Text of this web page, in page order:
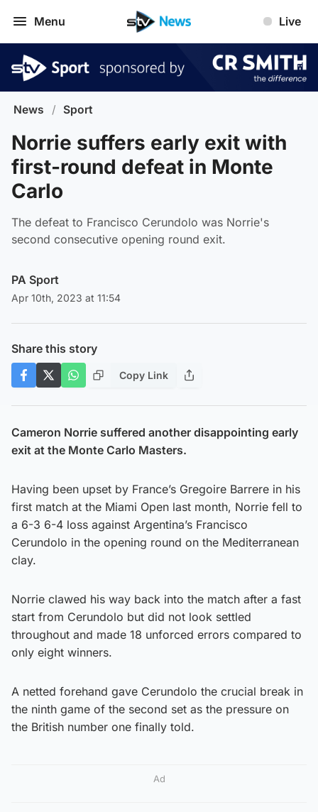
Menu Live
News / Sport
Norrie suffers early exit with
first-round defeat in Monte
Carlo
The defeat to Francisco Cerundolo was Norrie's
second consecutive opening round exit.
PA Sport
Apr 10th, 2023 at 11:54
Share this story
Copy Link
Cameron Norrie suffered another disappointing early
exit at the Monte Carlo Masters.
Having been upset by France’s Gregoire Barrere in his
first match at the Miami Open last month, Norrie fell to
a 6-3 6-4 loss against Argentina’s Francisco
Cerundolo in the opening round on the Mediterranean
clay.
Norrie clawed his way back into the match after a fast
start from Cerundolo but did not look settled
throughout and made 18 unforced errors compared to
only eight winners.
A netted forehand gave Cerundolo the crucial break in
the ninth game of the second set as the pressure on
the British number one finally told.
Ad